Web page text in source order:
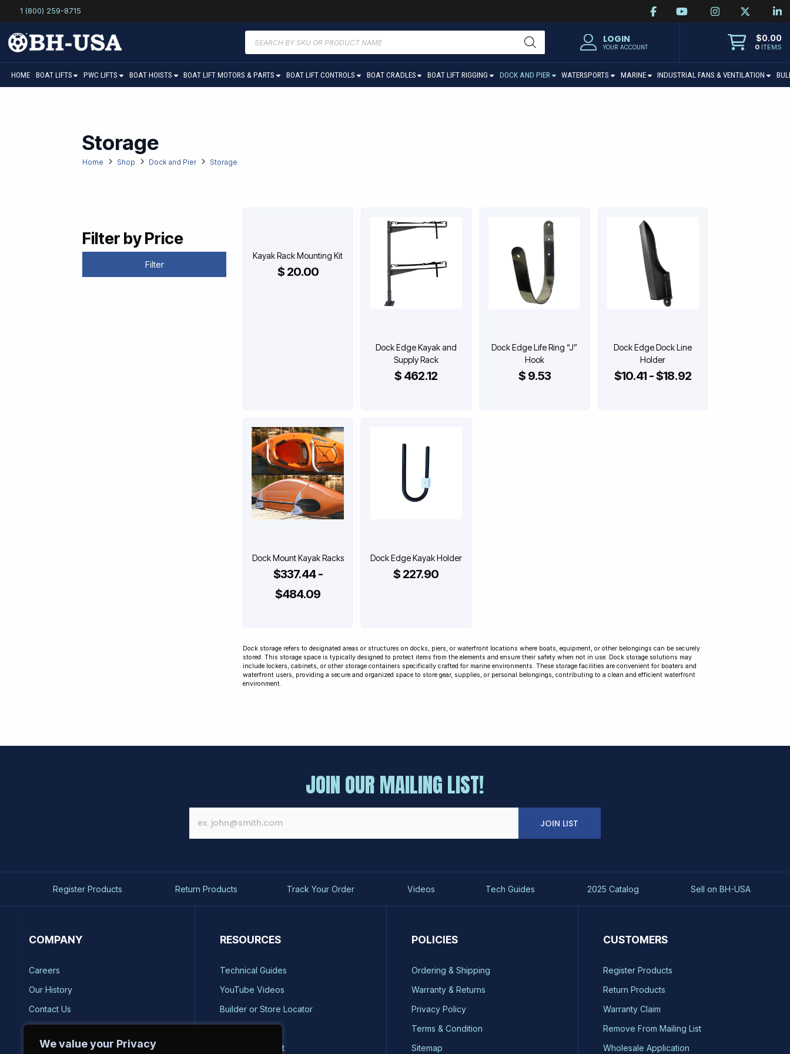
We value your Privacy
1 (800) 259-8715
search
LOGIN
YOUR ACCOUNT
$0.00
0ITEMS
HOME BOAT LIFTS PWC LIFTS BOAT HOISTS BOAT LIFT MOTORS & PARTS BOAT LIFT CONTROLS BOAT CRADLES BOAT LIFT RIGGING DOCK AND PIER WATERSPORTS MARINE INDUSTRIAL FANS & VENTILATION
Storage
Home Shop Dock and Pier Storage
Filter by Price
Filter
Kayak Rack Mounting Kit
$ 20.00
Dock Edge Kayak and
Supply Rack
$ 462.12
Dock Edge Life Ring “J”
Hook
$ 9.53
Dock Edge Dock Line
Holder
$10.41 - $18.92
Dock Mount Kayak Racks
$337.44 -
$484.09
Dock Edge Kayak Holder
$ 227.90
Dock storage refers to designated areas or structures on docks, piers, or waterfront locations where boats, equipment, or other belongings can be securely
stored. This storage space is typically designed to protect items from the elements and ensure their safety when not in use. Dock storage solutions may
include lockers, cabinets, or other storage containers specifically crafted for marine environments. These storage facilities are convenient for boaters and
waterfront users, providing a secure and organized space to store gear, supplies, or personal belongings, contributing to a clean and efficient waterfront
environment.
JOIN OUR MAILING LIST!
JOIN LIST
Register Products Return Products Track Your Order Videos Tech Guides 2025 Catalog Sell on BH-USA
COMPANY
Careers
Our History
Contact Us
Reviews
RESOURCES
Technical Guides
YouTube Videos
Builder or Store Locator
Catalog Request
POLICIES
Ordering & Shipping
Warranty & Returns
Privacy Policy
Terms & Condition
Sitemap
CUSTOMERS
Register Products
Return Products
Warranty Claim
Remove From Mailing List
Wholesale Application